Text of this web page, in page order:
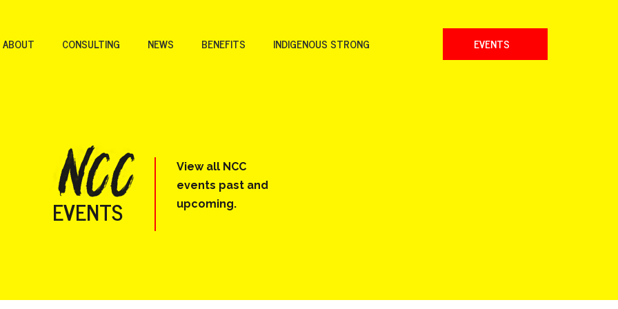
ABOUT CONSULTING NEWS BENEFITS INDIGENOUS STRONG EVENTS
EVENTS
View all NCC
events past and
upcoming.